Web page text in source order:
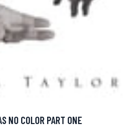
NO COLOR PART ONE